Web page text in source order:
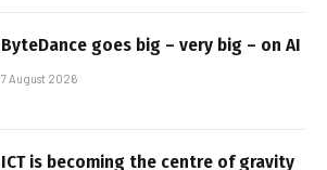
ByteDance goes big – very big – on AI
7 August 2026
ICT is becoming the centre of gravity